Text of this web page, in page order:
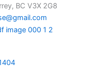
BC V3X 2G8